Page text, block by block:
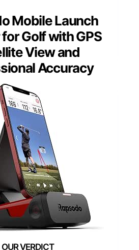
Mobile Launch
Golf with GPS
View and
Accuracy